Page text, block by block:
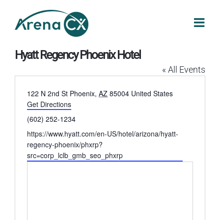
content
Hyatt Regency Phoenix Hotel
« All Events
Address
122 N 2nd St Phoenix, AZ 85004 United States
Get Directions
Phone
(602) 252-1234
Website
https://www.hyatt.com/en-US/hotel/arizona/hyatt-
regency-phoenix/phxrp?
src=corp_lclb_gmb_seo_phxrp